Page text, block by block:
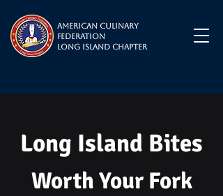
American Culinary
Federation
Long Island Chapter
Long Island Bites
Worth Your Fork